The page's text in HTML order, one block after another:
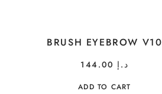
BRUSH EYEBROW V10
د.إ
ADD TO CART